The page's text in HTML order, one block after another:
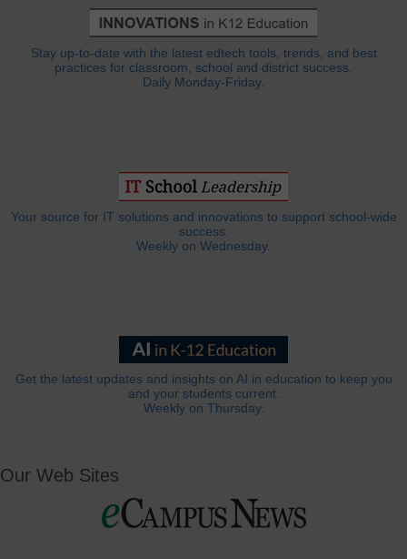
Stay up-to-date with the latest edtech tools, trends, and best
practices for classroom, school and district success.
Daily Monday-Friday.
Your source for IT solutions and innovations to support school-wide
success.
Weekly on Wednesday.
Get the latest updates and insights on AI in education to keep you
and your students current.
Weekly on Thursday.
Our Web Sites